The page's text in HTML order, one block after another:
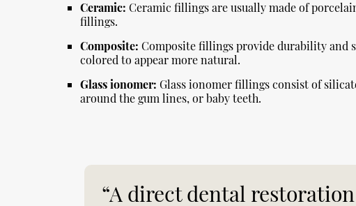
Ceramic:Ceramic fillings are usually made of
fillings.
Composite: Composite fillings provide durability and
colored to appear more natural.
Glass ionomer: Glass ionomer fillings consist of
around the gum lines, or baby teeth.
“A direct dental